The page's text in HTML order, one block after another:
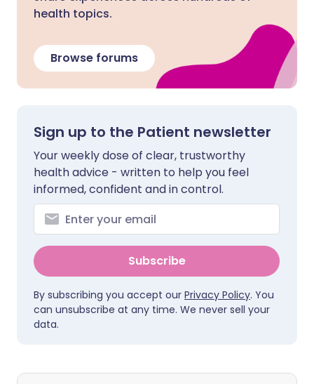
health topics.
Browse forums
Sign up to the Patient newsletter
Your weekly dose of clear, trustworthy
health advice - written to help you feel
informed, confident and in control.
Subscribe
By subscribing you accept our Privacy Policy. You
can unsubscribe at any time. We never sell your
data.